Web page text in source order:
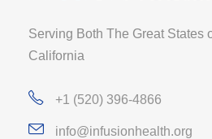
Serving Both The Great States
California
+1 (520) 396-4866
info@infusionhealth.org